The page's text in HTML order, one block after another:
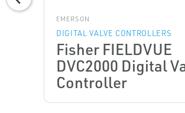
EMERSON
DIGITAL VALVE CONTROLLERS
Fisher FIELDVUE
DVC2000 Digital
Controller